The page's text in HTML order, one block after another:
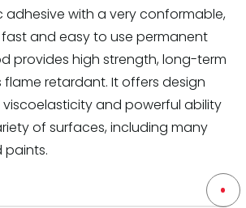
adhesive with a very conformable,
and easy to use permanent
provides high strength, long-term
flame retardant. It offers design
viscoelasticity and powerful ability
of surfaces, including many